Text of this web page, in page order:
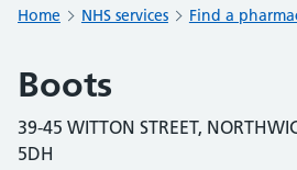
Home NHS services Find a
Boots
39-45 WITTON STREET,
5DH